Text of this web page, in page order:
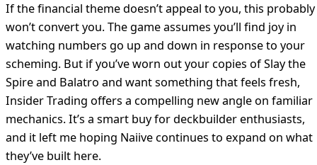
If the financial theme doesn’t appeal to you, this probably
won’t convert you. The game assumes you’ll find joy in
watching numbers go up and down in response to your
scheming. But if you’ve worn out your copies of Slay the
Spire and Balatro and want something that feels fresh,
Insider Trading offers a compelling new angle on familiar
mechanics. It’s a smart buy for deckbuilder enthusiasts,
and it left me hoping Naiive continues to expand on what
they’ve built here.